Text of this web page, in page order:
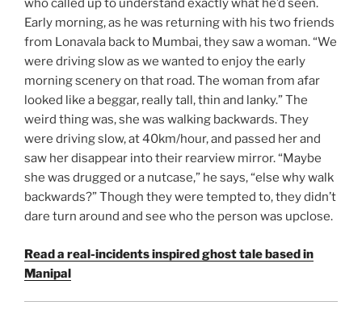
who called up to understand exactly what he’d seen.
Early morning, as he was returning with his two friends
from Lonavala back to Mumbai, they saw a woman. “We
were driving slow as we wanted to enjoy the early
morning scenery on that road. The woman from afar
looked like a beggar, really tall, thin and lanky.” The
weird thing was, she was walking backwards. They
were driving slow, at 40km/hour, and passed her and
saw her disappear into their rearview mirror. “Maybe
she was drugged or a nutcase,” he says, “else why walk
backwards?” Though they were tempted to, they didn’t
dare turn around and see who the person was upclose.
Read a real-incidents inspired ghost tale based in
Manipal